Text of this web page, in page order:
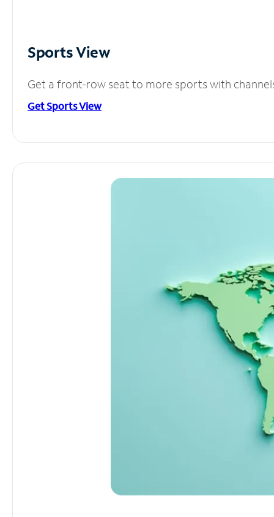
Sports View
Get a front-row seat to more sports with
Get Sports View